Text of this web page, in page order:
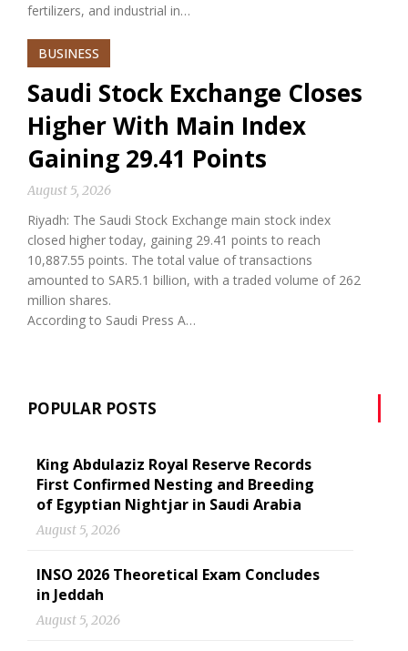
fertilizers, and industrial in…
BUSINESS
Saudi Stock Exchange Closes
Higher With Main Index
Gaining 29.41 Points
August 5, 2026
Riyadh: The Saudi Stock Exchange main stock index
closed higher today, gaining 29.41 points to reach
10,887.55 points. The total value of transactions
amounted to SAR5.1 billion, with a traded volume of 262
million shares.
According to Saudi Press A…
POPULAR POSTS
King Abdulaziz Royal Reserve Records
First Confirmed Nesting and Breeding
of Egyptian Nightjar in Saudi Arabia
August 5, 2026
INSO 2026 Theoretical Exam Concludes
in Jeddah
August 5, 2026